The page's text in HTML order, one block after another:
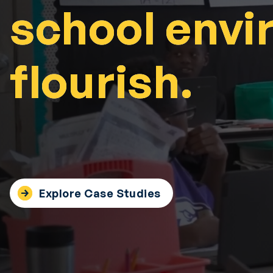
school
flourish.
school
flourish.
Explore Case Studies